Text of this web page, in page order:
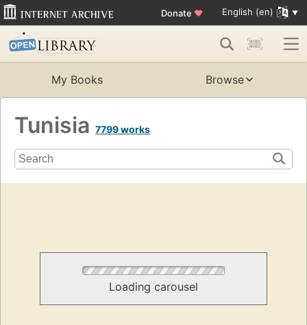
Donate ♥ English (en)
My Books Browse
Tunisia 7799 works
Loading carousel